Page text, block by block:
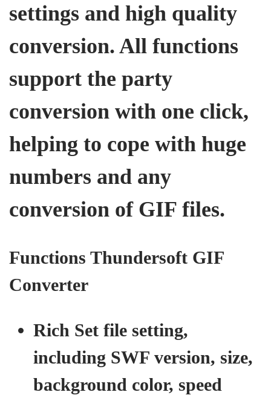
settings and high quality
conversion. All functions
support the party
conversion with one click,
helping to cope with huge
numbers and any
conversion of GIF files.
Functions Thundersoft GIF
Converter
Rich Set file setting,
including SWF version, size,
background color, speed